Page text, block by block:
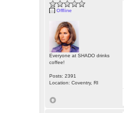
Offline
Everyone at SHADO drinks
coffee!
Posts: 2391
Location: Coventry, RI